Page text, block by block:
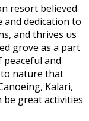
resort believed
dedication to
and thrives us
grove as a part
and
to nature that
Kalari,
be great activities